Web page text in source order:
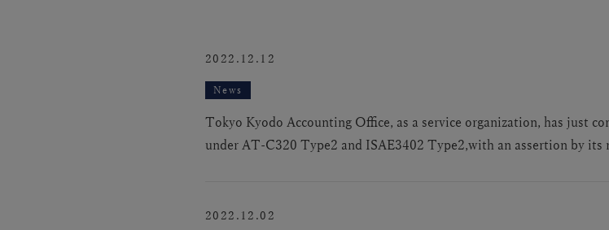
2022.12.12
News
Tokyo Kyodo Accounting Office, as a service organization, has just
under AT-C320 Type2 and ISAE3402 Type2,with an assertion by its
2022.12.02